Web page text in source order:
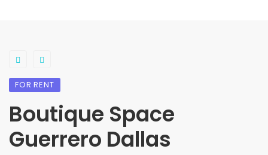
FOR RENT
Boutique Space
Guerrero Dallas